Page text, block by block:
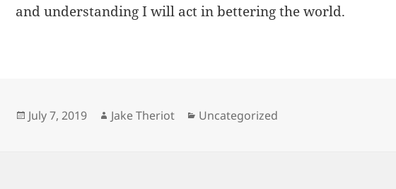
and understanding I will act in bettering the world.
Posted
July 7, 2019 Author
Jake Theriot Categories
Uncategorized